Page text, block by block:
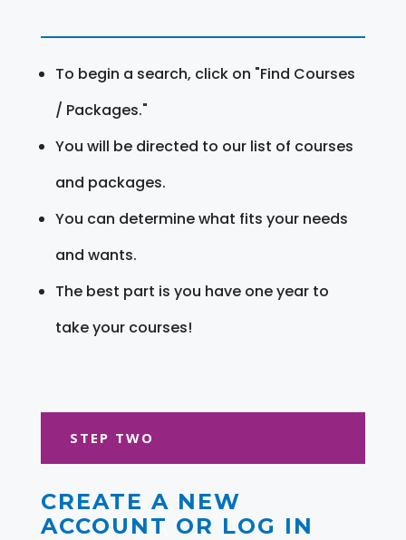
To begin a search, click on "Find Courses
/ Packages."
You will be directed to our list of courses
and packages.
You can determine what fits your needs
and wants.
The best part is you have one year to
take your courses!
STEP TWO
CREATE A NEW
ACCOUNT OR LOG IN